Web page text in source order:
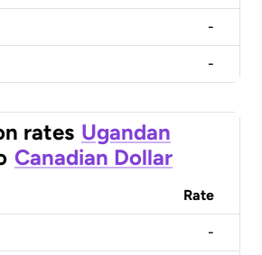
-
-
rates Ugandan
Canadian Dollar
Rate
-